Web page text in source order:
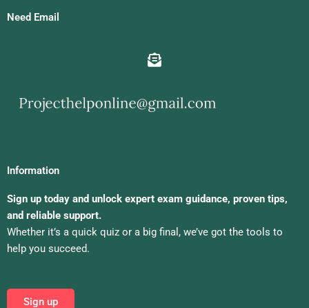
Need Email
Information
Sign up today and unlock expert exam guidance, proven tips,
and reliable support.
Whether it’s a quick quiz or a big final, we’ve got the tools to
help you succeed.
Sign up